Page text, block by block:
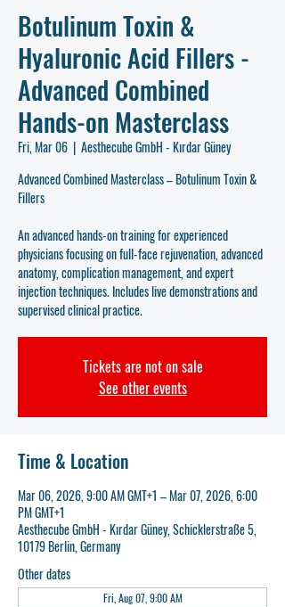
Botulinum Toxin &
Hyaluronic Acid Fillers -
Advanced Combined
Hands-on Masterclass
Fri, Mar 06
  |
Aesthecube GmbH - Kırdar Güney
Advanced Combined Masterclass – Botulinum Toxin &
Fillers
An advanced hands-on training for experienced
physicians focusing on full-face rejuvenation, advanced
anatomy, complication management, and expert
injection techniques. Includes live demonstrations and
supervised clinical practice.
Tickets are not on sale
See other events
Time & Location
Mar 06, 2026, 9:00 AM GMT+1 – Mar 07, 2026, 6:00
PM GMT+1
Aesthecube GmbH - Kırdar Güney, Schicklerstraße 5,
10179 Berlin, Germany
Other dates
Fri, Aug 07, 9:00 AM